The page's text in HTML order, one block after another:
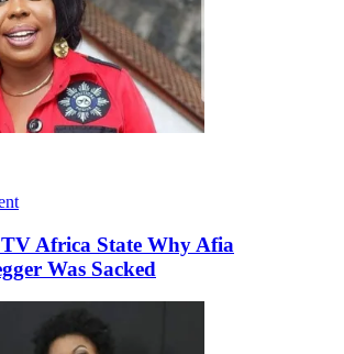
Africa State Why Afia
Was Sacked